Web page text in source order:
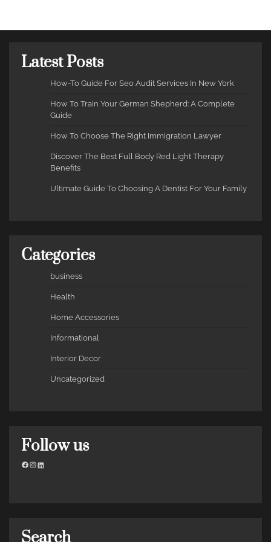
Latest Posts
How-To Guide For Seo Audit Services In New York
How To Train Your German Shepherd: A Complete
Guide
How To Choose The Right Immigration Lawyer
Discover The Best Full Body Red Light Therapy
Benefits
Ultimate Guide To Choosing A Dentist For Your Family
Categories
business
Health
Home Accessories
Informational
Interior Decor
Uncategorized
Follow us
Facebook
Instagram
LinkedIn